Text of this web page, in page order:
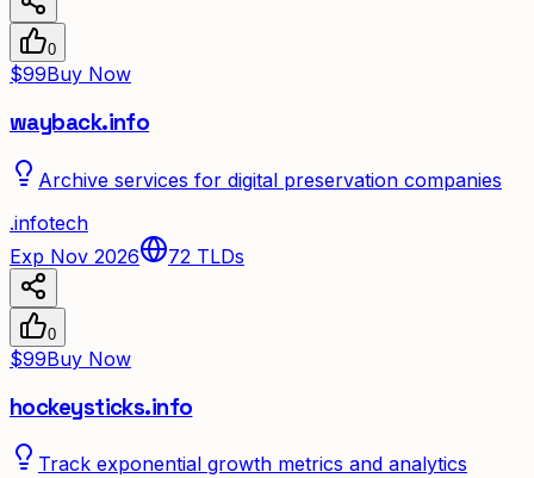
0
$99Buy Now
wayback.info
Archive services for digital preservation companies
.infotech
Exp Nov 2026
72 TLDs
0
$99Buy Now
hockeysticks.info
Track exponential growth metrics and analytics